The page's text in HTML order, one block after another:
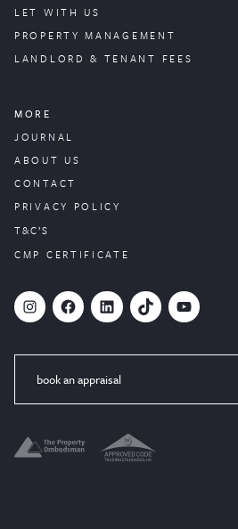
LET WITH US
PROPERTYMANAGEMENT
LANDLORD & TENANT FEES
MORE
JOURNAL
ABOUT US
CONTACT
PRIVACY POLICY
T&C’S
CMP CERTIFICATE
# Facebook LinkedIn TikTok YouTube
book an appraisal